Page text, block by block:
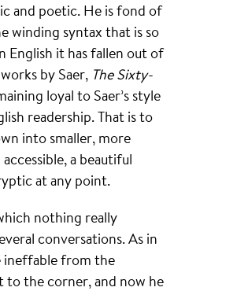
and poetic. He is fond of
winding syntax that is so
English it has fallen out of
by Saer, The Sixty-
loyal to Saer’s style
readership. That is to
into smaller, more
a beautiful
at any point.
nothing really
conversations. As in
ineffable from the
to the corner, and now he